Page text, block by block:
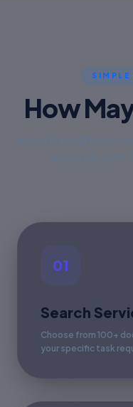
SIMPLE
How
01
Search
Choose from 100+
your specific task